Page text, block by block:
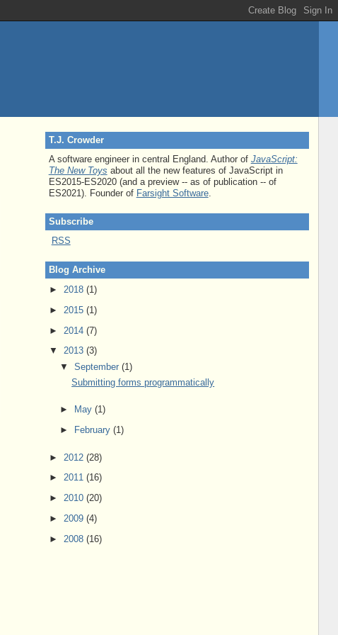
T.J. Crowder
A software engineer in central England. Author of JavaScript:
The New Toys about all the new features of JavaScript in
ES2015-ES2020 (and a preview -- as of publication -- of
ES2021). Founder of Farsight Software.
Subscribe
RSS
Blog Archive
► 2018 (1)
► 2015 (1)
► 2014 (7)
▼ 2013 (3)
▼September(1)
Submitting forms programmatically
► May(1)
►
February(1)
► 2012 (28)
► 2011 (16)
► 2010 (20)
► 2009 (4)
► 2008 (16)